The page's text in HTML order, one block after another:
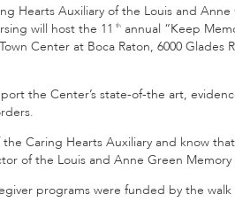
Hearts Auxiliary of the Louis and
will host the 11 th annual “Keep
Center at Boca Raton, 6000
the Center’s state-of-the art,
Caring Hearts Auxiliary and know
of the Louis and Anne Green
programs were funded by the